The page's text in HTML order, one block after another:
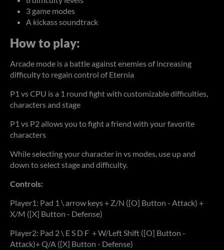
3 game modes
A kickass soundtrack
How to play:
Arcade mode is a battle against enemies of increasing
difficulty to regain control of Eternia
P1 vs CPU is a 1 round fight with customizable difficulties,
characters and stage
P1 vs P2 allows you to fight a friend with your favorite
characters
While selecting your character in vs modes, use up and
down to select stage and difficulty.
Controls:
Player1: Pad 1 \ arrow keys + Z/N ([O] Button - Attack) +
X/M ([X] Button - Defense)
Player2: Pad 2 \ E S D F + W/Left Shift ([O] Button -
Attack)+ Q/A ([X] Button - Defense)